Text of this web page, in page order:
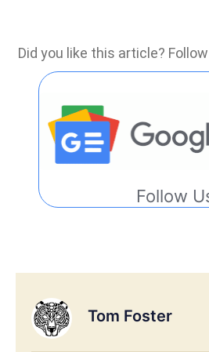
Did you like this article?
Follow
Tom Foster